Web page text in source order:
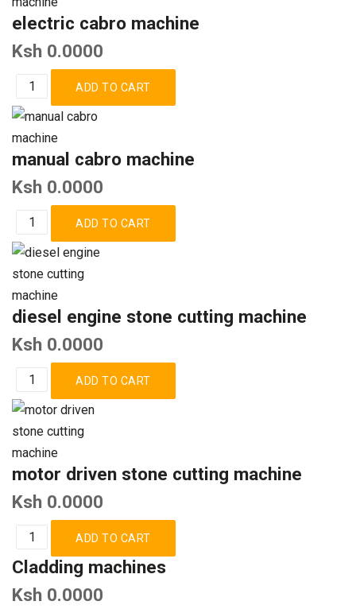
electric cabro machine
Ksh 0.0000
manual cabro machine
Ksh 0.0000
diesel engine stone cutting machine
Ksh 0.0000
motor driven stone cutting machine
Ksh 0.0000
Cladding machines
Ksh 0.0000